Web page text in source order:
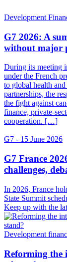
Development
G7 2026: A
without major
During its meeting
under the French
to global health
partnerships, the
the fight against
finance, private-
cooperation. […]
G7 - 15 June 2026
G7 France
challenges,
In 2026, France
State Summit
Keep up with the
Development
Reforming the